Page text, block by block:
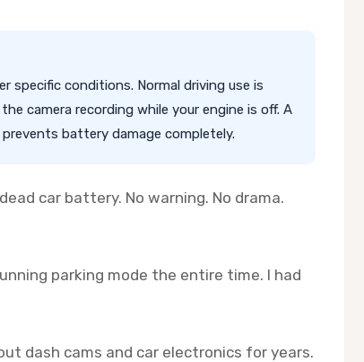
specific conditions. Normal driving use is
camera recording while your engine is off. A
battery damage completely.
car battery. No warning. No drama.
parking mode the entire time. I had
dash cams and car electronics for years.